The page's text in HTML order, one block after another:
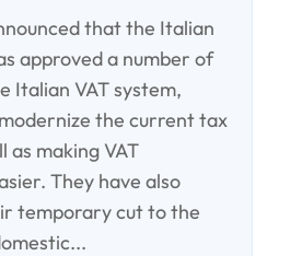
that the Italian
approved a number of
Italian VAT system,
the current tax
as making VAT
They have also
temporary cut to the